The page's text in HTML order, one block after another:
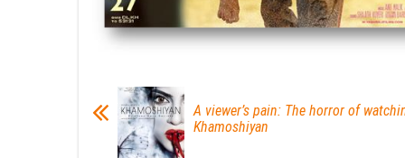
A viewer’s pain: The horror of
Khamoshiyan